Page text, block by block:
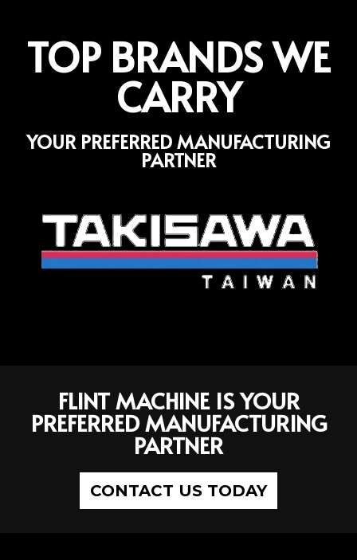
TOP BRANDS WE
CARRY
YOUR PREFERRED MANUFACTURING
PARTNER
FLINT MACHINE IS YOUR
PREFERRED MANUFACTURING
PARTNER
CONTACT US TODAY